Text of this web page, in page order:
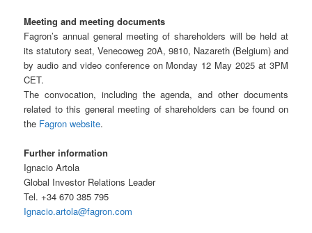
Meeting and meeting documents
Fagron’s annual general meeting of shareholders will be held at
its statutory seat, Venecoweg 20A, 9810, Nazareth (Belgium) and
by audio and video conference on Monday 12 May 2025 at 3PM
CET.
The convocation, including the agenda, and other documents
related to this general meeting of shareholders can be found on
the Fagron website.
Further information
Ignacio Artola
Global Investor Relations Leader
Tel. +34 670 385 795
Ignacio.artola@fagron.com